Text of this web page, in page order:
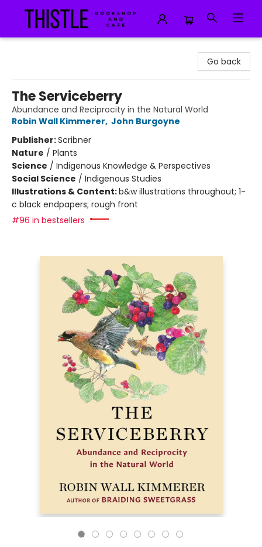
Go back
The Serviceberry
Abundance and Reciprocity in the Natural World
Robin Wall Kimmerer, John Burgoyne
Publisher:Scribner
Nature / Plants
Science / Indigenous Knowledge & Perspectives
Social Science / Indigenous Studies
Illustrations & Content:b&w illustrations throughout; 1-
c black endpapers; rough front
#96 in bestsellers